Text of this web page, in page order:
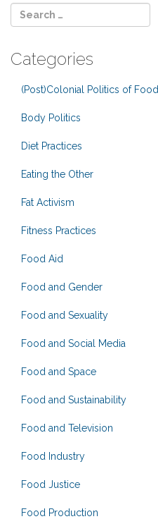
Categories
(Post)Colonial Politics of Food
Body Politics
Diet Practices
Eating the Other
Fat Activism
Fitness Practices
Food Aid
Food and Gender
Food and Sexuality
Food and Social Media
Food and Space
Food and Sustainability
Food and Television
Food Industry
Food Justice
Food Production